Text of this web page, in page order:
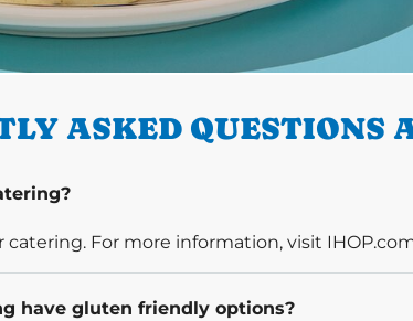
ASKED QUESTIONS
catering. For more information, visit
have gluten friendly options?